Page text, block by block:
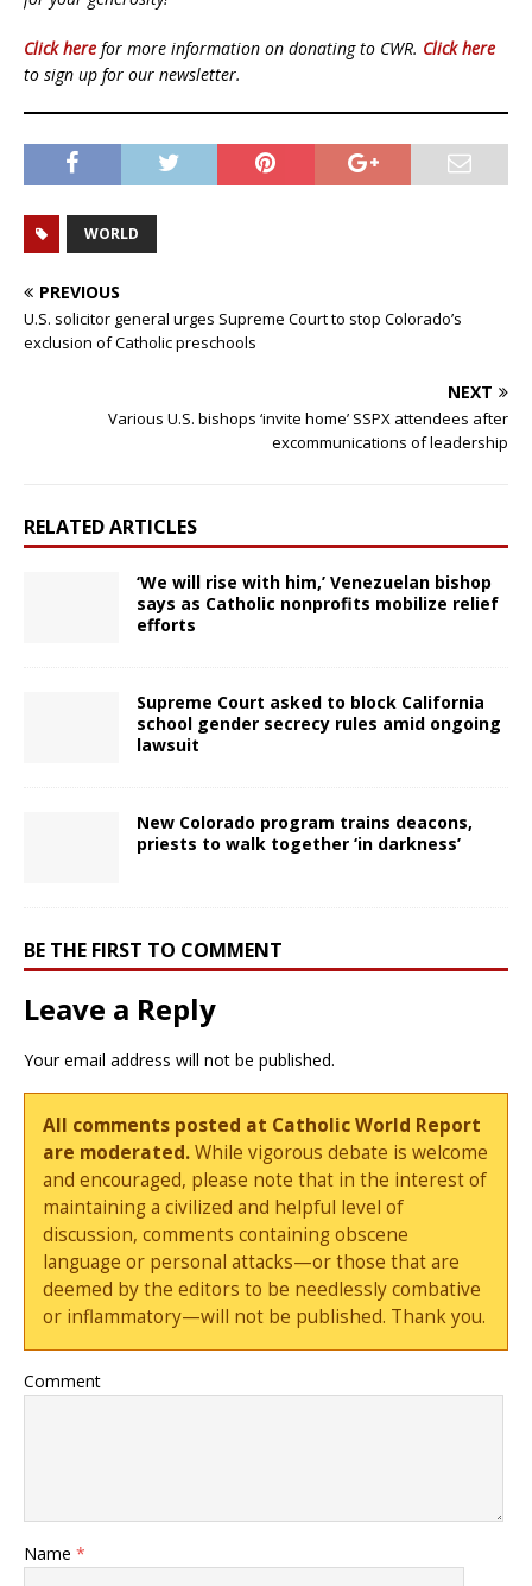
Click here for more information on donating to CWR. Click here
to sign up for our newsletter.
WORLD
PREVIOUS
U.S. solicitor general urges Supreme Court to stop Colorado’s
exclusion of Catholic preschools
NEXT
Various U.S. bishops ‘invite home’ SSPX attendees after
excommunications of leadership
RELATED ARTICLES
‘We will rise with him,’ Venezuelan bishop
says as Catholic nonprofits mobilize relief
efforts
Supreme Court asked to block California
school gender secrecy rules amid ongoing
lawsuit
New Colorado program trains deacons,
priests to walk together ‘in darkness’
BE THE FIRST TO COMMENT
Leave a Reply
Your email address will not be published.
All comments posted at Catholic World Report
are moderated.While vigorous debate is welcome
and encouraged, please note that in the interest of
maintaining a civilized and helpful level of
discussion, comments containing obscene
language or personal attacks—or those that are
deemed by the editors to be needlessly combative
or inflammatory—will not be published. Thank you.
Comment
Name *